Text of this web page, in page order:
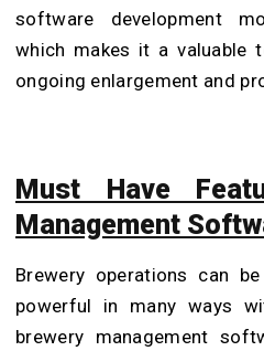
software development
which makes it a valuable
ongoing enlargement and
Must Have
Management
Brewery operations can
powerful in many ways
brewery management